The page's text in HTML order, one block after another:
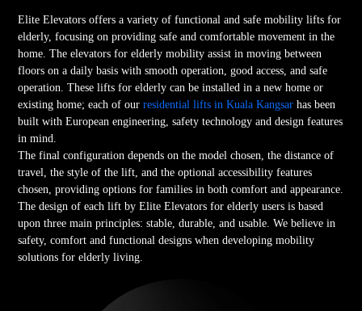
Elite Elevators offers a variety of functional and safe mobility lifts for
elderly, focusing on providing safe and comfortable movement in the
home. The elevators for elderly mobility assist in moving between
floors on a daily basis with smooth operation, good access, and safe
operation. These lifts for elderly can be installed in a new home or
existing home; each of ourresidential lifts in Kuala Kangsar has been
built with European engineering, safety technology and design features
in mind.
The final configuration depends on the model chosen, the distance of
travel, the style of the lift, and the optional accessibility features
chosen, providing options for families in both comfort and appearance.
The design of each lift by Elite Elevators for elderly users is based
upon three main principles: stable, durable, and usable. We believe in
safety, comfort and functional designs when developing mobility
solutions for elderly living.